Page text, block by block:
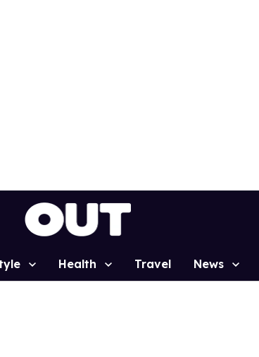
Health Travel News